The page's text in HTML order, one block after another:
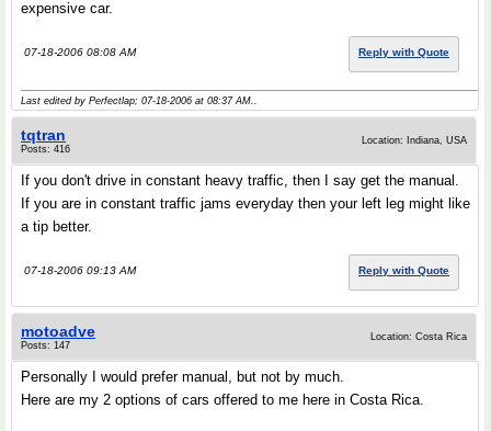
expensive car.
07-18-2006 08:08 AM Reply with Quote
Last edited by Perfectlap; 07-18-2006 at 08:37 AM..
tqtran
Posts: 416
Location: Indiana, USA
If you don't drive in constant heavy traffic, then I say get the manual.
If you are in constant traffic jams everyday then your left leg might like
a tip better.
07-18-2006 09:13 AM Reply with Quote
motoadve
Posts: 147
Location: Costa Rica
Personally I would prefer manual, but not by much.
Here are my 2 options of cars offered to me here in Costa Rica.